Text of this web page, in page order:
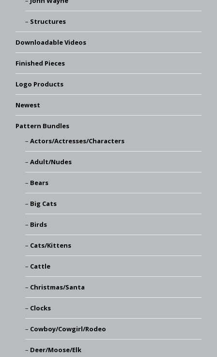
Structures
Downloadable Videos
Finished Pieces
Logo Products
Newest
Pattern Bundles
Actors/Actresses/Characters
Adult/Nudes
Bears
Big Cats
Birds
Cats/Kittens
Cattle
Christmas/Santa
Clocks
Cowboy/Cowgirl/Rodeo
Deer/Moose/Elk